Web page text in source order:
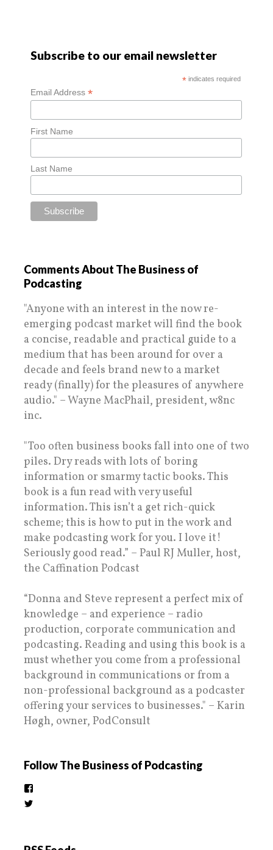
Subscribe to our email newsletter
*indicates required
Email Address*
First Name
Last Name
Comments About The Business of
Podcasting
"Anyone with an interest in the now re-
emerging podcast market will find the book
a concise, readable and practical guide to a
medium that has been around for over a
decade and feels brand new to a market
ready (finally) for the pleasures of anywhere
audio." – Wayne MacPhail, president, w8nc
inc.
"Too often business books fall into one of two
piles. Dry reads with lots of boring
information or smarmy tactic books. This
book is a fun read with very useful
information. This isn’t a get rich-quick
scheme; this is how to put in the work and
make podcasting work for you. I love it!
Seriously good read.” – Paul RJ Muller, host,
the Caffination Podcast
“Donna and Steve represent a perfect mix of
knowledge – and experience – radio
production, corporate communication and
podcasting. Reading and using this book is a
must whether you come from a professional
background in communications or from a
non-professional background as a podcaster
offering your services to businesses." – Karin
Høgh, owner, PodConsult
Follow The Business of Podcasting